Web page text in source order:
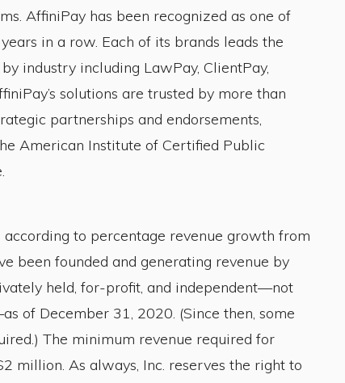
AffiniPay has been recognized as one of
in a row. Each of its brands leads the
industry including LawPay, ClientPay,
solutions are trusted by more than
partnerships and endorsements,
American Institute of Certified Public
to percentage revenue growth from
been founded and generating revenue by
held, for-profit, and independent—not
of December 31, 2020. (Since then, some
The minimum revenue required for
million. As always, Inc. reserves the right to